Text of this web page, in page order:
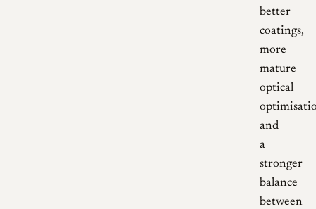
better
coatings,
more
mature
optical
and
a
stronger
balance
between